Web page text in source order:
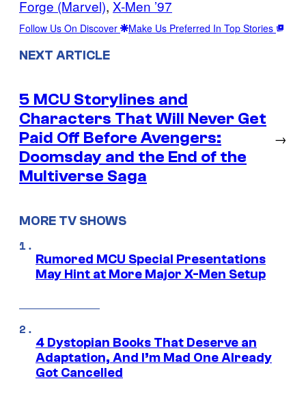
Forge (Marvel), X-Men ’97
Follow Us On Discover Make Us Preferred In Top Stories
NEXT ARTICLE
5 MCU Storylines and
Characters That Will Never Get
Paid Off Before Avengers:
Doomsday and the End of the
Multiverse Saga
→
MORE TV SHOWS
Rumored MCU Special Presentations
May Hint at More Major X-Men Setup
4 Dystopian Books That Deserve an
Adaptation, And I’m Mad One Already
Got Cancelled